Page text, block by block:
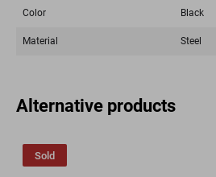
Color Black
Material Steel
Alternative products
Sold